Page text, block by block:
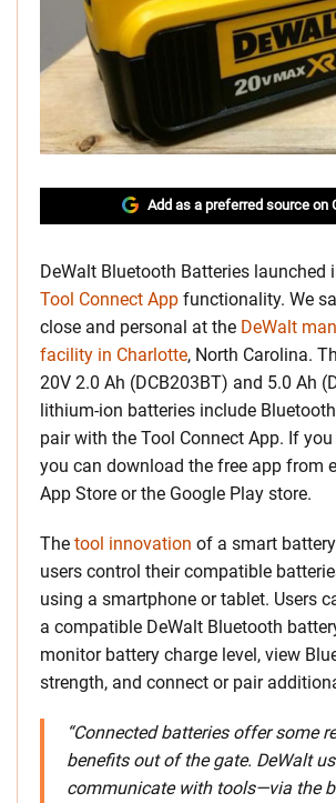
Add as a preferred source on
DeWalt Bluetooth Batteries launched
Tool Connect App functionality. We
close and personal at the DeWalt
facility in Charlotte, North Carolina.
20V 2.0 Ah (DCB203BT) and 5.0 Ah
lithium-ion batteries include
pair with the Tool Connect App. If you
you can download the free app from
App Store or the Google Play store.
The tool innovation of a smart
users control their compatible
using a smartphone or tablet. Users
a compatible DeWalt Bluetooth
monitor battery charge level, view
strength, and connect or pair
“Connected batteries offer some
benefits out of the gate. DeWalt
communicate with tools—via the